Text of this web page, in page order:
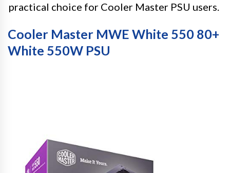
practical choice for Cooler Master PSU users.
Cooler Master MWE White 550 80+
White 550W PSU